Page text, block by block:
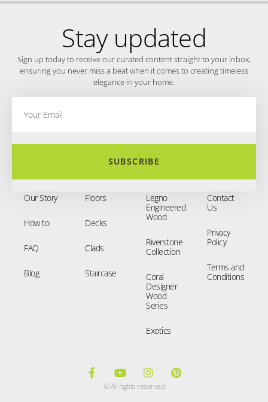
Stay updated
Sign up today to receive our curated content straight to your inbox,
ensuring you never miss a beat when it comes to creating timeless
elegance in your home.
SUBSCRIBE
Our Story
How to
FAQ
Blog
Floors
Decks
Clads
Staircase
Legno
Engineered
Wood
Riverstone
Collection
Coral
Designer
Wood
Series
Exotics
Contact
Us
Privacy
Policy
Terms and
Conditions
© All rights reserved